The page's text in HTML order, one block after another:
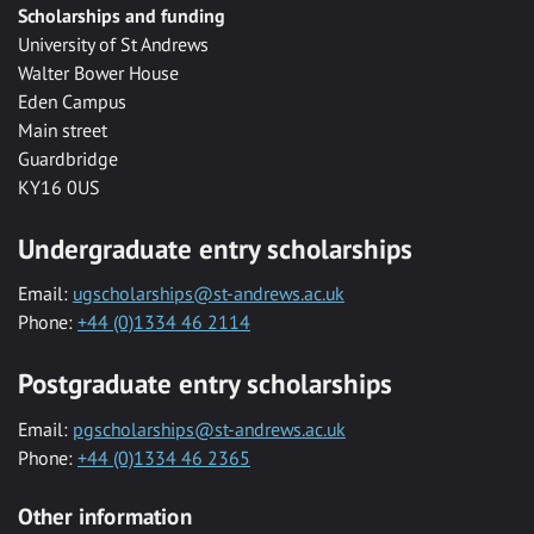
Scholarships and funding
University of St Andrews
Walter Bower House
Eden Campus
Main street
Guardbridge
KY16 0US
Undergraduate entry scholarships
Email: ugscholarships@st-andrews.ac.uk
Phone: +44 (0)1334 46 2114
Postgraduate entry scholarships
Email: pgscholarships@st-andrews.ac.uk
Phone: +44 (0)1334 46 2365
Other information